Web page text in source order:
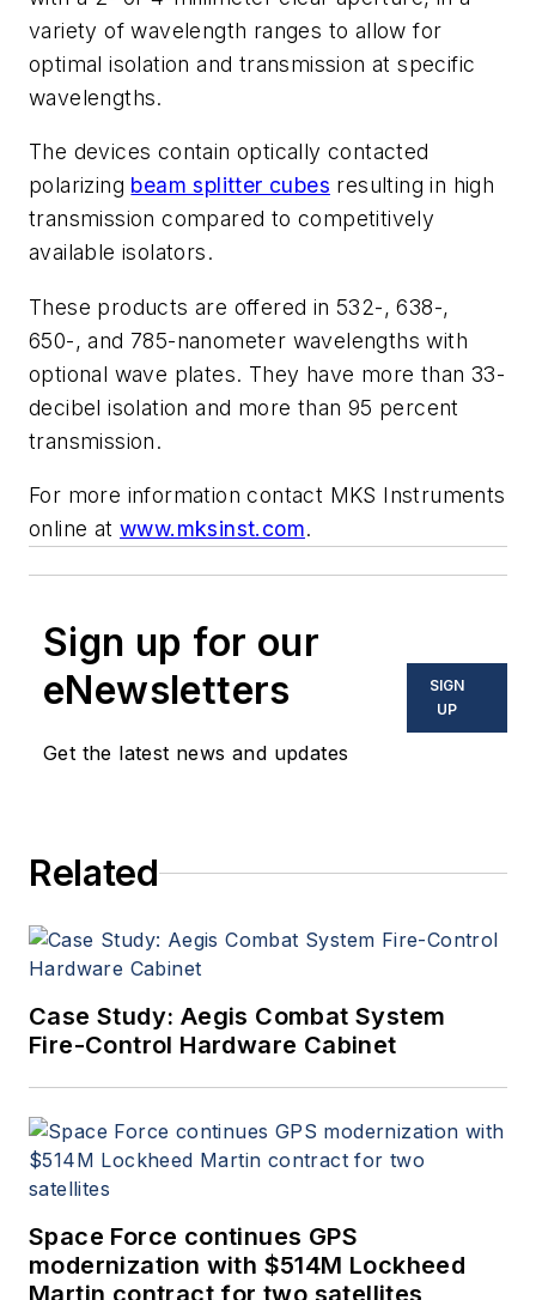
variety of wavelength ranges to allow for
optimal isolation and transmission at specific
wavelengths.
The devices contain optically contacted
polarizing beam splitter cubes resulting in high
transmission compared to competitively
available isolators.
These products are offered in 532-, 638-,
650-, and 785-nanometer wavelengths with
optional wave plates. They have more than 33-
decibel isolation and more than 95 percent
transmission.
For more information contact MKS Instruments
online atwww.mksinst.com.
Sign up for our
eNewsletters
Get the latest news and updates
SIGN
UP
Related
Case Study: Aegis Combat System
Fire-Control Hardware Cabinet
Space Force continues GPS
modernization with $514M Lockheed